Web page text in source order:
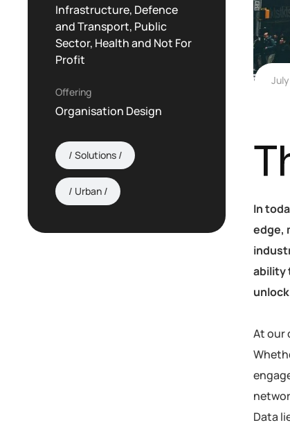
In
edge,
ability
At our
Data
Infrastructure, Defence
and Transport, Public
Sector, Health and Not For
Profit
Offering
Organisation Design
Solutions
Urban